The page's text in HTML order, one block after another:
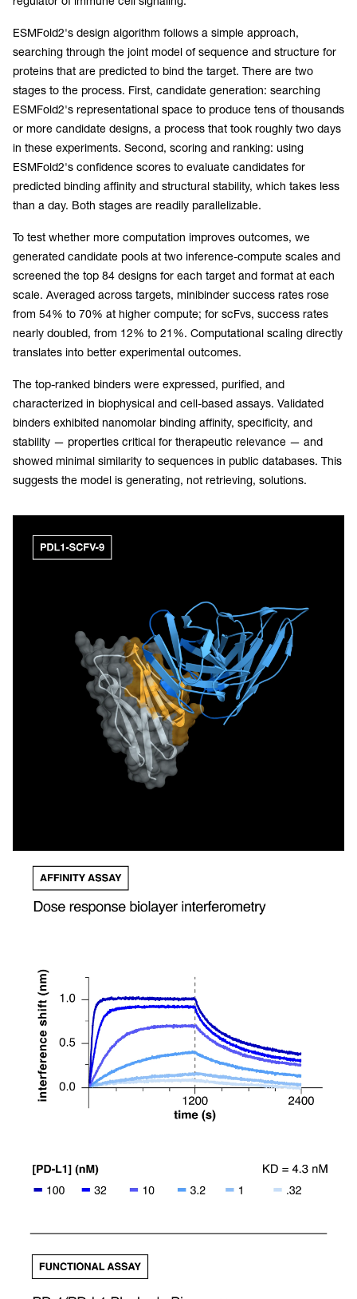
ESMFold2's design algorithm follows a simple approach,
searching through the joint model of sequence and structure for
proteins that are predicted to bind the target. There are two
stages to the process. First, candidate generation: searching
ESMFold2's representational space to produce tens of thousands
or more candidate designs, a process that took roughly two days
in these experiments. Second, scoring and ranking: using
ESMFold2's confidence scores to evaluate candidates for
predicted binding affinity and structural stability, which takes less
than a day. Both stages are readily parallelizable.
To test whether more computation improves outcomes, we
generated candidate pools at two inference-compute scales and
screened the top 84 designs for each target and format at each
scale. Averaged across targets, minibinder success rates rose
from 54% to 70% at higher compute; for scFvs, success rates
nearly doubled, from 12% to 21%. Computational scaling directly
translates into better experimental outcomes.
The top-ranked binders were expressed, purified, and
characterized in biophysical and cell-based assays. Validated
binders exhibited nanomolar binding affinity, specificity, and
stability — properties critical for therapeutic relevance — and
showed minimal similarity to sequences in public databases. This
suggests the model is generating, not retrieving, solutions.